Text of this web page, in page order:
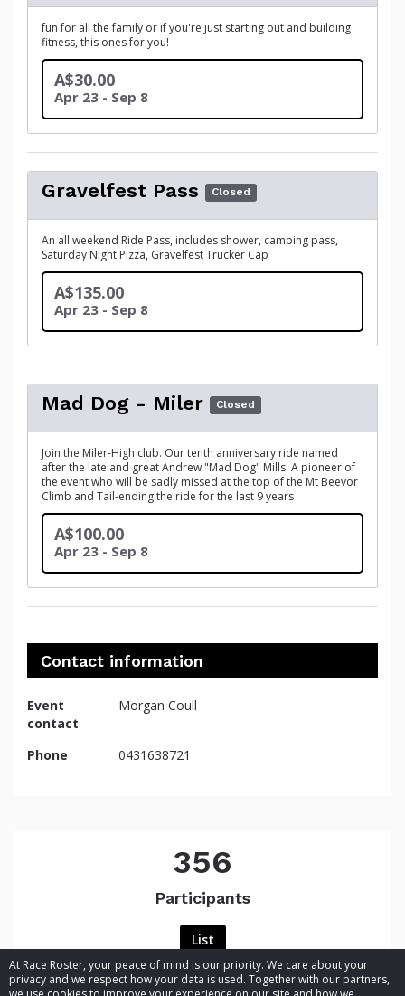
At Race Roster, your peace of mind is our priority. We care about your
privacy and we respect how your data is used. Together with our partners,
fun for all the family or if you're just starting out and building
fitness, this ones for you!
A$30.00
Apr 23 - Sep 8
Gravelfest Pass Closed
An all weekend Ride Pass, includes shower, camping pass,
Saturday Night Pizza, Gravelfest Trucker Cap
A$135.00
Apr 23 - Sep 8
Mad Dog - Miler Closed
Join the Miler-High club. Our tenth anniversary ride named
after the late and great Andrew "Mad Dog" Mills. A pioneer of
the event who will be sadly missed at the top of the Mt Beevor
Climb and Tail-ending the ride for the last 9 years
A$100.00
Apr 23 - Sep 8
Contact information
Event
contact
Morgan Coull
Phone 0431638721
356
Participants
List